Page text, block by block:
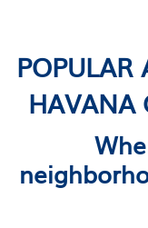
POPULAR
HAVANA